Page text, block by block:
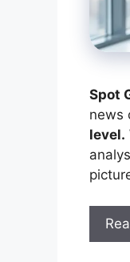
Spot
news
level.